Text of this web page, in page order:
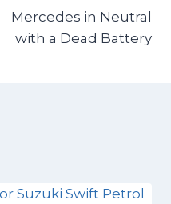
Mercedes in Neutral
with a Dead Battery